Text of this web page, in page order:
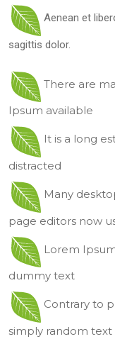
Aenean et
sagittis dolor.
There are
Ipsum available
It is a long
distracted
Many
page editors now
Lorem
dummy text
Contrary to
simply random text